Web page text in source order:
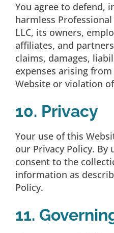
You agree to defend,
harmless
LLC, its owners,
affiliates, and
claims, damages,
expenses arising
Website or violation
10. Privacy
Your use of this
our Privacy Policy. By
consent to the
information as
Policy.
11.